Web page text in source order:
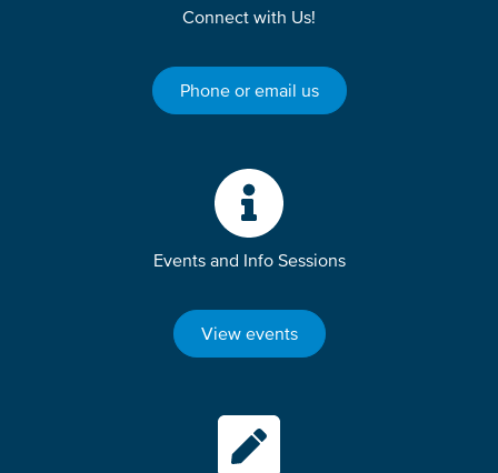
Connect with Us!
Phone or email us
Events and Info Sessions
View events